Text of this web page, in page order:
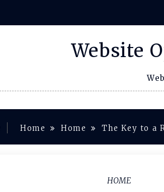
Website
Home Home The Key to a
HOME